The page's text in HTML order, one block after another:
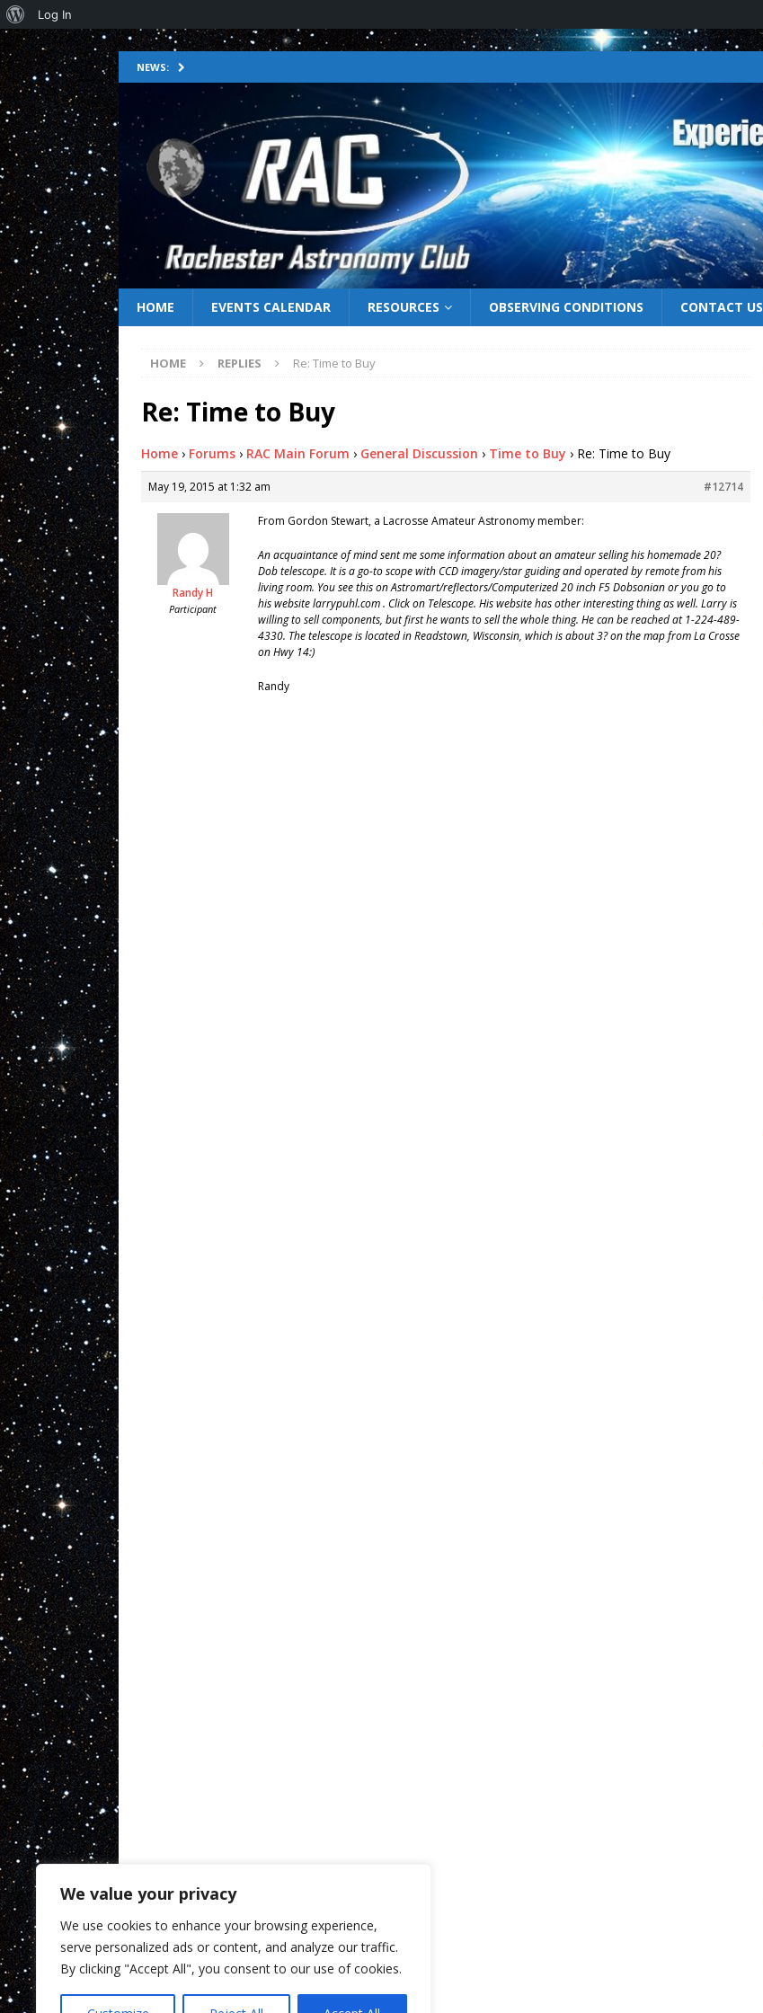
We value your privacy
We use cookies to enhance your browsing experience,
serve personalized ads or content, and analyze our traffic.
By clicking "Accept All", you consent to our use of cookies.
NEWS:
HOME EVENTS CALENDAR RESOURCES OBSERVING CONDITIONS CONTACT US
HOME REPLIES Re: Time to Buy
Re: Time to Buy
Home › Forums › RAC Main Forum › General Discussion › Time to Buy › Re: Time to Buy
May 19, 2015 at 1:32 am #12714
Randy H
Participant
From Gordon Stewart, a Lacrosse Amateur Astronomy member:
An acquaintance of mind sent me some information about an amateur selling his homemade 20?
Dob telescope. It is a go-to scope with CCD imagery/star guiding and operated by remote from his
living room. You see this on Astromart/reflectors/Computerized 20 inch F5 Dobsonian or you go to
his website larrypuhl.com . Click on Telescope. His website has other interesting thing as well. Larry is
willing to sell components, but first he wants to sell the whole thing. He can be reached at 1-224-489-
4330. The telescope is located in Readstown, Wisconsin, which is about 3? on the map from La Crosse
on Hwy 14:)
Randy
Log In